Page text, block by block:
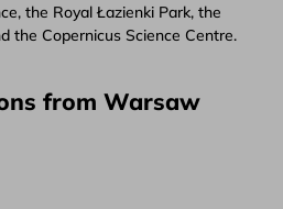
the Royal Łazienki Park, the
the Copernicus Science Centre.
from Warsaw